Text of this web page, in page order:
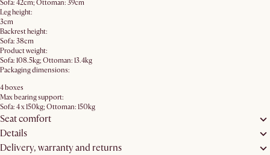
Sofa: 42cm; Ottoman: 39cm
Leg height:
3cm
Backrest height:
Sofa: 38cm
Product weight:
Sofa: 108.5kg; Ottoman: 13.4kg
Packaging dimensions:
4 boxes
Max bearing support:
Sofa: 4 x 150kg; Ottoman: 150kg
Seat comfort
Details
Delivery, warranty and returns